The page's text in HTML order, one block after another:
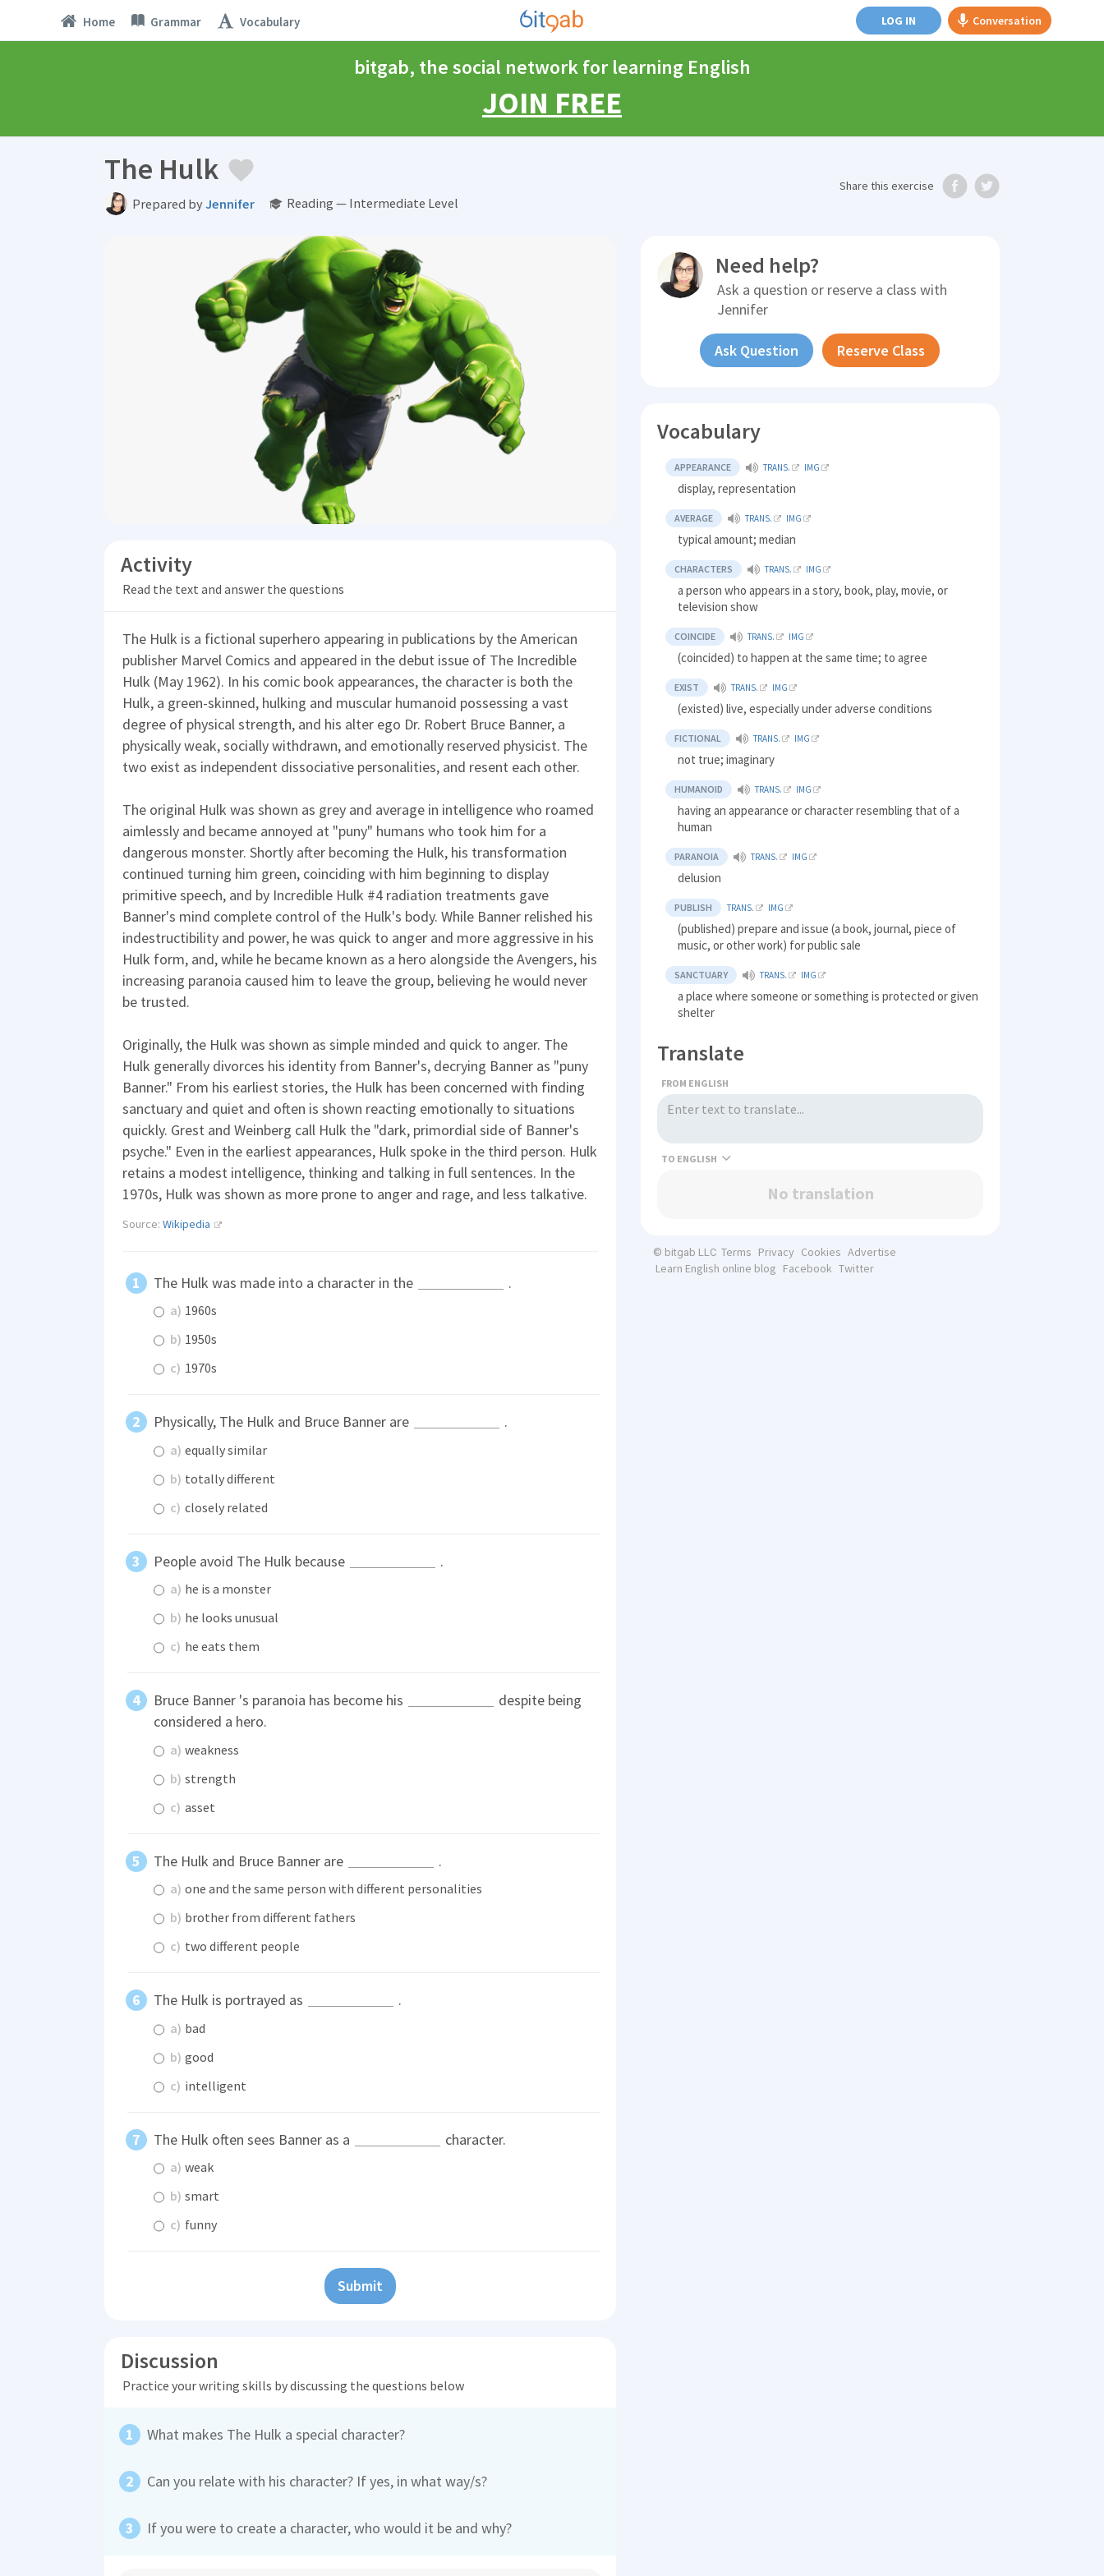
Home Grammar Vocabulary LOG IN Conversation
bitgab, the social network for learning English
JOIN FREE
The Hulk
Prepared byJennifer Reading — Intermediate Level
Share this exercise
Activity
Read the text and answer the questions
The Hulk is a fictional superhero appearing in publications by the American
publisher Marvel Comics and appeared in the debut issue of The Incredible
Hulk (May 1962). In his comic book appearances, the character is both the
Hulk, a green-skinned, hulking and muscular humanoid possessing a vast
degree of physical strength, and his alter ego Dr. Robert Bruce Banner, a
physically weak, socially withdrawn, and emotionally reserved physicist. The
two exist as independent dissociative personalities, and resent each other.
The original Hulk was shown as grey and average in intelligence who roamed
aimlessly and became annoyed at "puny" humans who took him for a
dangerous monster. Shortly after becoming the Hulk, his transformation
continued turning him green, coinciding with him beginning to display
primitive speech, and by Incredible Hulk #4 radiation treatments gave
Banner's mind complete control of the Hulk's body. While Banner relished his
indestructibility and power, he was quick to anger and more aggressive in his
Hulk form, and, while he became known as a hero alongside the Avengers, his
increasing paranoia caused him to leave the group, believing he would never
be trusted.
Originally, the Hulk was shown as simple minded and quick to anger. The
Hulk generally divorces his identity from Banner's, decrying Banner as "puny
Banner." From his earliest stories, the Hulk has been concerned with finding
sanctuary and quiet and often is shown reacting emotionally to situations
quickly. Grest and Weinberg call Hulk the "dark, primordial side of Banner's
psyche." Even in the earliest appearances, Hulk spoke in the third person. Hulk
retains a modest intelligence, thinking and talking in full sentences. In the
1970s, Hulk was shown as more prone to anger and rage, and less talkative.
Source: Wikipedia
The Hulk was made into a character in the .
a) 1960s
b) 1950s
c) 1970s
Physically, The Hulk and Bruce Banner are .
a) equally similar
b) totally different
c) closely related
People avoid The Hulk because .
a) he is a monster
b) he looks unusual
c) he eats them
Bruce Banner 's paranoia has become his
despite being
considered a hero.
a) weakness
b) strength
c) asset
The Hulk and Bruce Banner are .
a) one and the same person with different personalities
b) brother from different fathers
c) two different people
The Hulk is portrayed as .
a) bad
b) good
c) intelligent
The Hulk often sees Banner as a character.
a) weak
b) smart
c) funny
Submit
Discussion
Practice your writing skills by discussing the questions below
What makes The Hulk a special character?
Can you relate with his character? If yes, in what way/s?
If you were to create a character, who would it be and why?
Need help?
Ask a question or reserve a class with
Jennifer
Ask Question Reserve Class
Vocabulary
APPEARANCE TRANS. IMG
display, representation
AVERAGE TRANS. IMG
typical amount; median
CHARACTERS TRANS. IMG
a person who appears in a story, book, play, movie, or
television show
COINCIDE TRANS. IMG
(coincided) to happen at the same time; to agree
EXIST TRANS. IMG
(existed) live, especially under adverse conditions
FICTIONAL TRANS. IMG
not true; imaginary
HUMANOID TRANS. IMG
having an appearance or character resembling that of a
human
PARANOIA TRANS. IMG
delusion
PUBLISH TRANS. IMG
(published) prepare and issue (a book, journal, piece of
music, or other work) for public sale
SANCTUARY TRANS. IMG
a place where someone or something is protected or given
shelter
Translate
FROM ENGLISH
TO
No translation
© bitgab LLC Terms Privacy Cookies Advertise
Learn English online blog Facebook Twitter